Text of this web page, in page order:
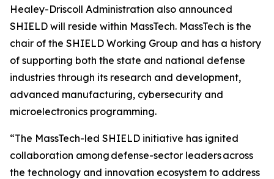
Healey-Driscoll Administration also announced
SHIELD will reside within MassTech. MassTech is the
chair of the SHIELD Working Group and has a history
of supporting both the state and national defense
industries through its research and development,
advanced manufacturing, cybersecurity and
microelectronics programming.
“The MassTech-led SHIELD initiative has ignited
collaboration among defense-sector leaders across
the technology and innovation ecosystem to address